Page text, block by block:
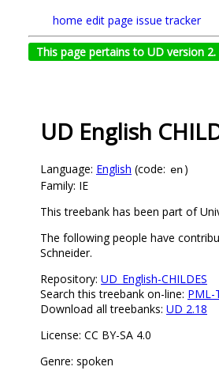
home edit page issue tracker
This page pertains to UD version 2.
UD English
Language: English (code: en)
Family: IE
This treebank has been part of
The following people have
Schneider.
Repository: UD_English-CHILDES
Search this treebank on-line: PML-
Download all treebanks: UD 2.18
License: CC BY-SA 4.0
Genre: spoken